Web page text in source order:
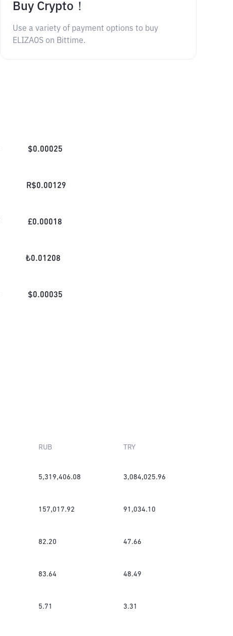
Buy Crypto！
Use a variety of payment options to buy
ELIZAOS on Bittime.
$0.00025
R$0.00129
£0.00018
₺0.01208
$0.00035
RUB TRY
5,319,406.08 3,084,025.96
157,017.92 91,034.10
82.20 47.66
83.64 48.49
5.71 3.31